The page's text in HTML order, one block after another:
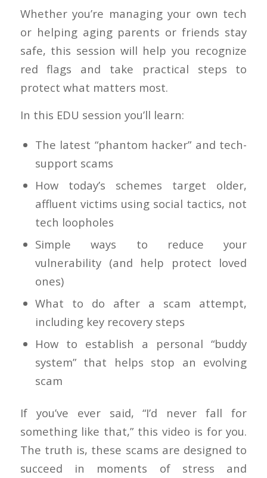
Whether you’re managing your own tech
or helping aging parents or friends stay
safe, this session will help you recognize
red flags and take practical steps to
protect what matters most.
In this EDU session you’ll learn:
The latest “phantom hacker” and tech-
support scams
How today’s schemes target older,
affluent victims using social tactics, not
tech loopholes
Simple ways to reduce your
vulnerability (and help protect loved
ones)
What to do after a scam attempt,
including key recovery steps
How to establish a personal “buddy
system” that helps stop an evolving
scam
If you’ve ever said, “I’d never fall for
something like that,” this video is for you.
The truth is, these scams are designed to
succeed in moments of stress and